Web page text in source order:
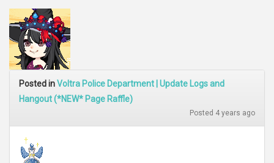
Posted inVoltra Police Department | Update Logs and
Hangout (*NEW* Page Raffle)
Posted 4 years ago